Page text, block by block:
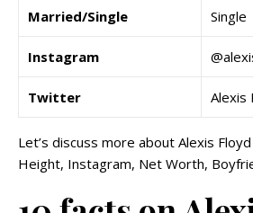
Married/Single Single
Instagram
Twitter Alexis
Let’s discuss more about Alexis
Height, Instagram, Net Worth,